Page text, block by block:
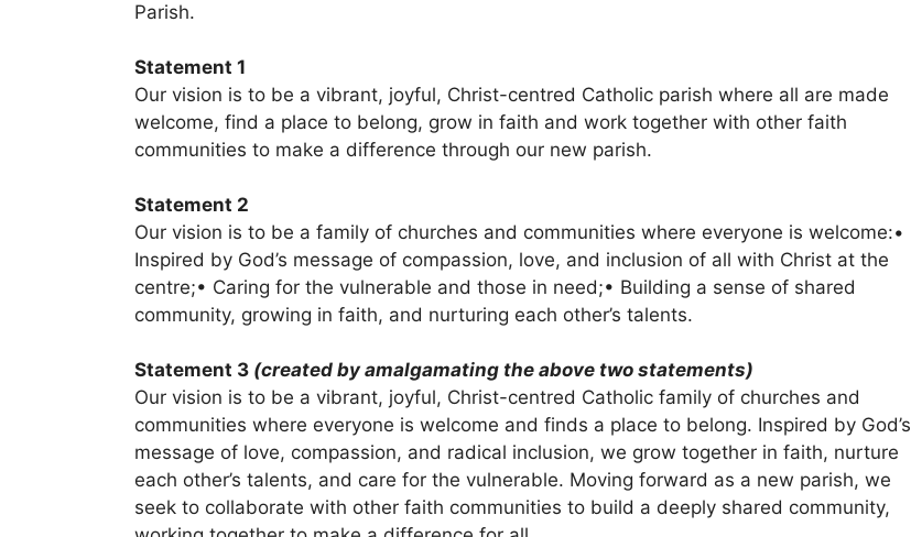
Parish.
Statement 1
Our vision is to be a vibrant, joyful, Christ-centred Catholic parish where all are made
welcome, find a place to belong, grow in faith and work together with other faith
communities to make a difference through our new parish.
Statement 2
Our vision is to be a family of churches and communities where everyone is welcome:•
Inspired by God’s message of compassion, love, and inclusion of all with Christ at the
centre;• Caring for the vulnerable and those in need;• Building a sense of shared
community, growing in faith, and nurturing each other’s talents.
Statement 3 (created by amalgamating the above two statements)
Our vision is to be a vibrant, joyful, Christ-centred Catholic family of churches and
communities where everyone is welcome and finds a place to belong. Inspired by God’s
message of love, compassion, and radical inclusion, we grow together in faith, nurture
each other’s talents, and care for the vulnerable. Moving forward as a new parish, we
seek to collaborate with other faith communities to build a deeply shared community,